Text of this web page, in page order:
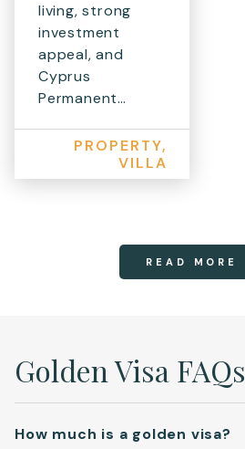
living, strong
investment
appeal, and
Cyprus
Permanent…
PROPERTY,
VILLA
READ MORE
Golden Visa FAQs
How much is a golden visa?